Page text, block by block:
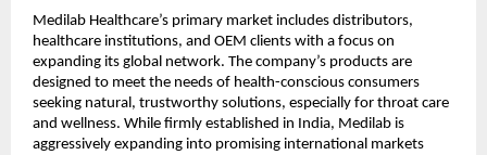
Medilab Healthcare’s primary market includes distributors,
healthcare institutions, and OEM clients with a focus on
expanding its global network. The company’s products are
designed to meet the needs of health-conscious consumers
seeking natural, trustworthy solutions, especially for throat care
and wellness. While firmly established in India, Medilab is
aggressively expanding into promising international markets